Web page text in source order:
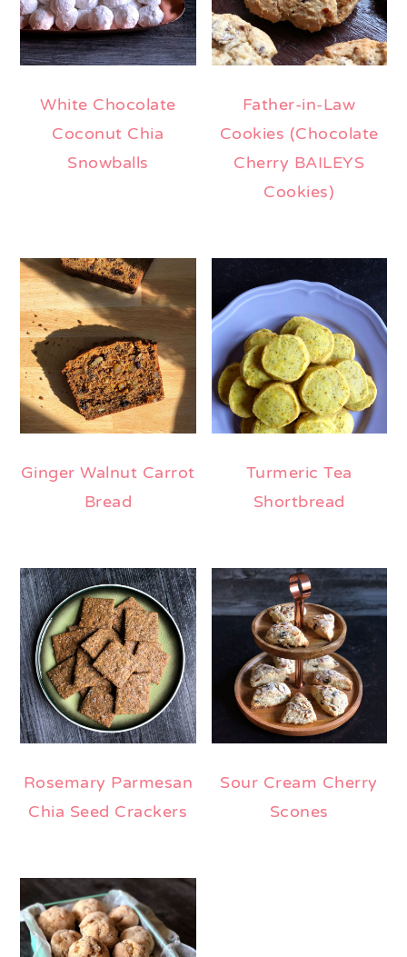
White Chocolate
Coconut Chia
Snowballs
Father-in-Law
Cookies (Chocolate
Cherry BAILEYS
Cookies)
Ginger Walnut Carrot
Bread
Turmeric Tea
Shortbread
Rosemary Parmesan
Chia Seed Crackers
Sour Cream Cherry
Scones